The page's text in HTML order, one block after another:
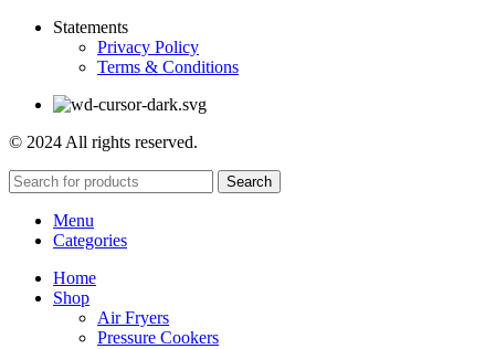
Statements
Privacy Policy
Terms & Conditions
© 2024 All rights reserved.
Search
Menu
Categories
Home
Shop
Air Fryers
Pressure Cookers